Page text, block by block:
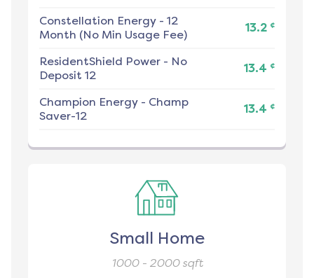
Constellation Energy - 12
Month (No Min Usage Fee)
13.2 ¢
ResidentShield Power - No
Deposit 12
13.4 ¢
Champion Energy - Champ
Saver-12
13.4 ¢
Small Home
1000 - 2000sqft